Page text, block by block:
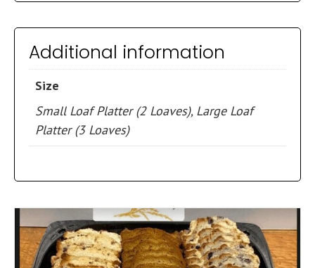
Additional information
Size
Small Loaf Platter (2 Loaves), Large Loaf
Platter (3 Loaves)